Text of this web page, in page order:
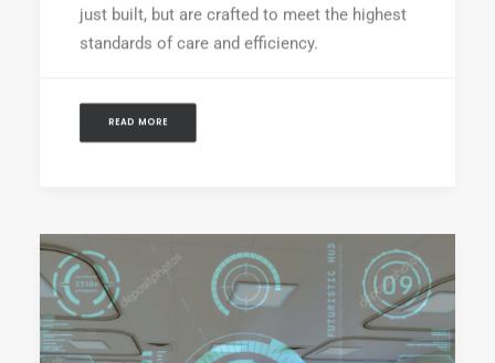
just built, but are crafted to meet the highest
standards of care and efficiency.
READ MORE